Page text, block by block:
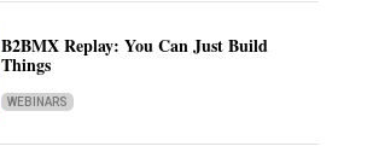
B2BMX Replay: You Can Just Build
Things
WEBINARS